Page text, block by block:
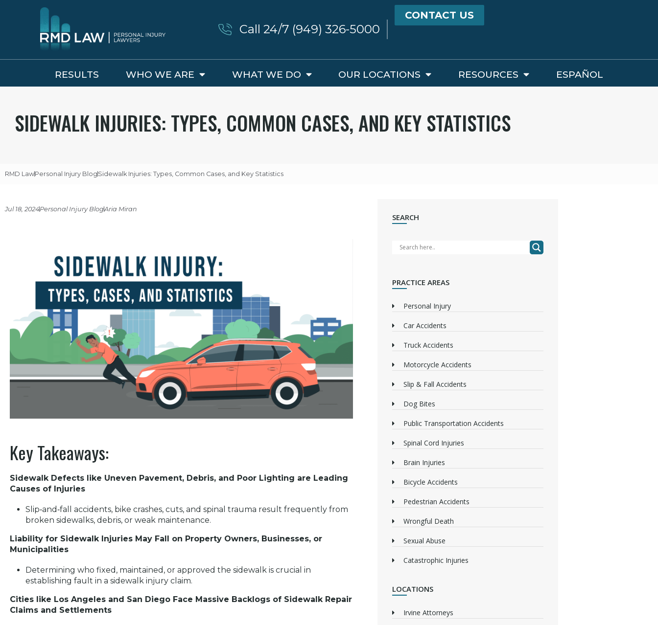
CONTACT US
Call 24/7 (949) 326-5000
RESULTS WHO WE ARE WHAT WE DO OUR LOCATIONS RESOURCES ESPAÑOL
SIDEWALK INJURIES: TYPES, COMMON CASES, AND KEY STATISTICS
RMD LawPersonal Injury Blog Sidewalk Injuries: Types, Common Cases, and Key Statistics
Jul 18, 2024Personal Injury BlogAria Miran
Key Takeaways:
Sidewalk Defects like Uneven Pavement, Debris, and Poor Lighting are Leading
Causes of Injuries
Slip‑and‑fall accidents, bike crashes, cuts, and spinal trauma result frequently from
broken sidewalks, debris, or weak maintenance.
Liability for Sidewalk Injuries May Fall on Property Owners, Businesses, or
Municipalities
Determining who fixed, maintained, or approved the sidewalk is crucial in
establishing fault in a sidewalk injury claim.
Cities like Los Angeles and San Diego Face Massive Backlogs of Sidewalk Repair
Claims and Settlements
SEARCH
PRACTICE AREAS
Personal Injury
Car Accidents
Truck Accidents
Motorcycle Accidents
Slip & Fall Accidents
Dog Bites
Public Transportation Accidents
Spinal Cord Injuries
Brain Injuries
Bicycle Accidents
Pedestrian Accidents
Wrongful Death
Sexual Abuse
Catastrophic Injuries
LOCATIONS
Irvine Attorneys